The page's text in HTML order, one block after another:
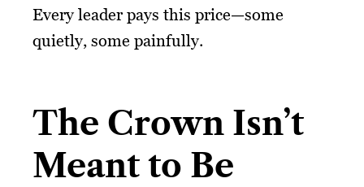
Every leader pays this price—some
quietly, some painfully.
The Crown Isn’t
Meant to Be